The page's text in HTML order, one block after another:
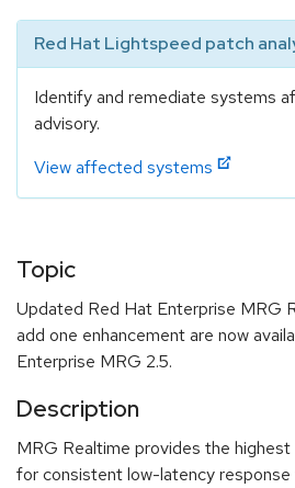
Red Hat Lightspeed patch
Identify and remediate systems
advisory.
View affected systems
Topic
Updated Red Hat Enterprise MRG
add one enhancement are now
Enterprise MRG 2.5.
Description
MRG Realtime provides the
for consistent low-latency